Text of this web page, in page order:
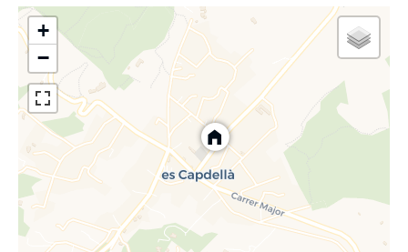
serene atmosphere that invites calm and
contemplation. Its old stone houses, arranged in
cobbled streets, evoke the rich Mallorcan history and
tradition, while the Gothic church of San Juan Bautista is
one of its most outstanding architectural treasures.
What really distinguishes Es Capdellà is the warmth of
its inhabitants. The residents are friendly and
welcoming, always willing to share the spirit of their
town with visitors. The local gastronomy is another of
its charms, with traditional dishes made with fresh
produce from the land and the sea, making every meal
+
−